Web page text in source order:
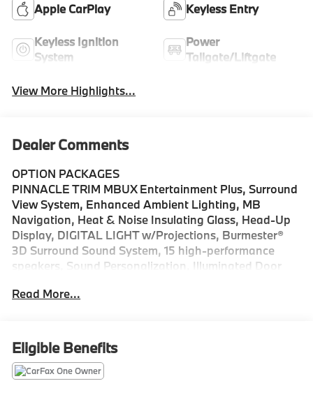
Apple CarPlay Keyless Entry
Keyless Ignition
System
Power
Tailgate/Liftgate
View More Highlights...
Dealer Comments
OPTION PACKAGES
PINNACLE TRIM MBUX Entertainment Plus, Surround
View System, Enhanced Ambient Lighting, MB
Navigation, Heat & Noise Insulating Glass, Head-Up
Display, DIGITAL LIGHT w/Projections, Burmester®
3D Surround Sound System, 15 high-performance
speakers, Sound Personalization, Illuminated Door
Augmented Video for Navigation, PANORAMA
8J x 18 ET 32.5, Automatic Full-Time 4MATIC® All
Wheel Drive, Power Liftgate, Heated Driver Seat,
Back-Up Camera, Turbocharged We are your locally
Read More...
Eligible Benefits